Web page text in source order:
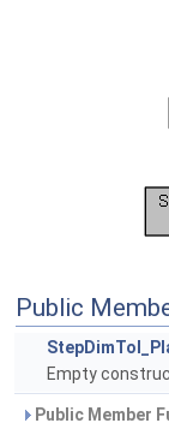
Public
Empty
Public Member